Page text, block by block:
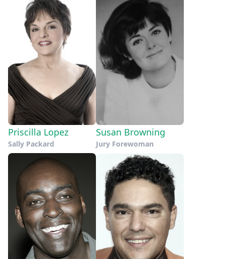
Priscilla Lopez
Sally Packard
Susan Browning
Jury Forewoman